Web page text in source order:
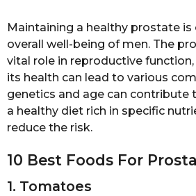
3
a
o
n
Maintaining a healthy prostate
overall well-being of men. The
vital role in reproductive
its health can lead to various
genetics and age can contribute
a healthy diet rich in specific
reduce the risk.
10 Best Foods For
1. Tomatoes